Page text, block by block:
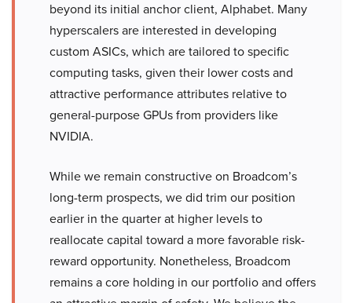
beyond its initial anchor client, Alphabet. Many
hyperscalers are interested in developing
custom ASICs, which are tailored to specific
computing tasks, given their lower costs and
attractive performance attributes relative to
general-purpose GPUs from providers like
NVIDIA.
While we remain constructive on Broadcom’s
long-term prospects, we did trim our position
earlier in the quarter at higher levels to
reallocate capital toward a more favorable risk-
reward opportunity. Nonetheless, Broadcom
remains a core holding in our portfolio and offers